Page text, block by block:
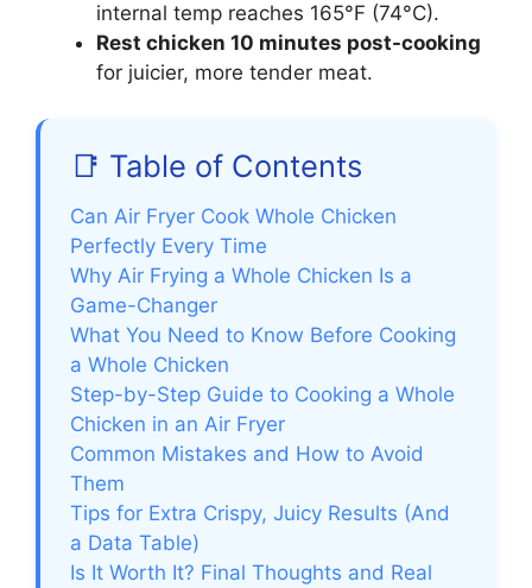
internal temp reaches 165°F (74°C).
Rest chicken 10 minutes post-cooking
for juicier, more tender meat.
📑 Table of Contents
Can Air Fryer Cook Whole Chicken
Perfectly Every Time
Why Air Frying a Whole Chicken Is a
Game-Changer
What You Need to Know Before Cooking
a Whole Chicken
Step-by-Step Guide to Cooking a Whole
Chicken in an Air Fryer
Common Mistakes and How to Avoid
Them
Tips for Extra Crispy, Juicy Results (And
a Data Table)
Is It Worth It? Final Thoughts and Real